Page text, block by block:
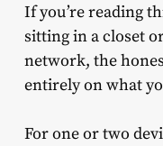
If you’re reading
sitting in a closet
network, the
entirely on what
For one or two